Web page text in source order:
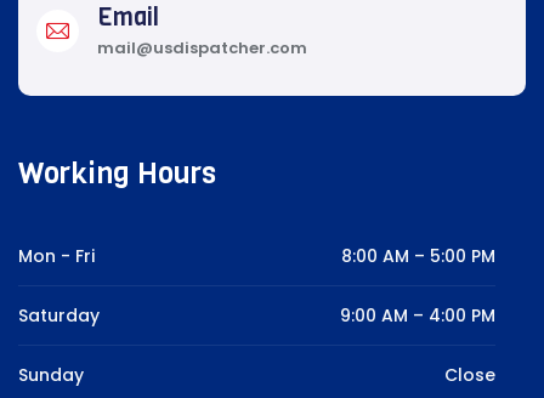
Email
mail@usdispatcher.com
Working Hours
Mon - Fri 8:00 AM – 5:00 PM
Saturday 9:00 AM – 4:00 PM
Sunday Close